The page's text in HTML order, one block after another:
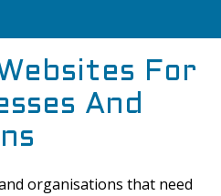
For
And
organisations that need